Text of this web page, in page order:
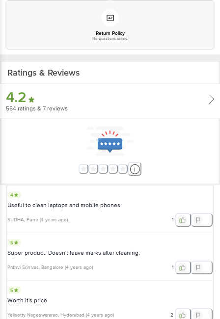
Return Policy
No questions asked
Ratings & Reviews
4.2
554 ratings & 7 reviews
4
Useful to clean laptops and mobile phones
SUDHA, Pune (4 years ago) 1
5
Super product. Doesn't leave marks after cleaning.
Prithvi Srinivas, Bangalore (4 years ago) 1
5
Worth it's price
Yelisetty Nageswararao, Hyderabad (4 years ago) 2